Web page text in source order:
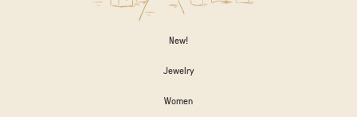
New!
Jewelry
Women